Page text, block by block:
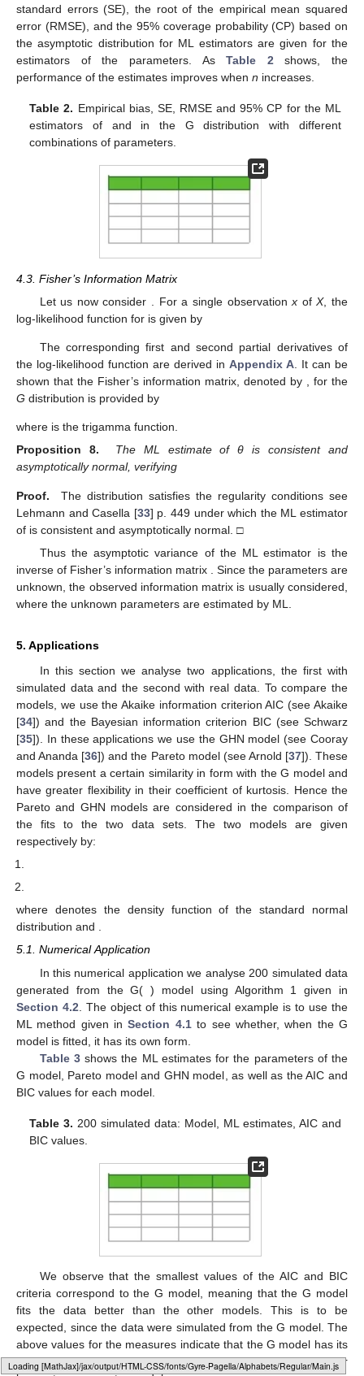
Loading [MathJax]/jax/output/HTML-CSS/fonts/Gyre-Pagella/Arrows/Regular/Main.js
standard errors (SE), the root of the empirical mean squared
error (RMSE), and the 95% coverage probability (CP) based on
the asymptotic distribution for ML estimators are given for the
estimators of the parameters. AsTable 2 shows, the
performance of the estimates improves when n increases.
Table 2. Empirical bias, SE, RMSE and 95% CP for the ML
estimators of and in the G distribution with different
combinations of parameters.
4.3. Fisher’s Information Matrix
Let us now consider
. For a single observationx ofX, the
log-likelihood function for is given by
The corresponding first and second partial derivatives of
the log-likelihood function are derived in Appendix A . It can be
shown that the Fisher’s information matrix, denoted by
, for the
G distribution is provided by
where is the trigamma function.
Proposition 8.
The ML estimate of θ is consistent and
asymptotically normal, verifying
Proof.
The distribution satisfies the regularity conditions see
Lehmann and Casella [33] p. 449 under which the ML estimator
of is consistent and asymptotically normal. □
Thus the asymptotic variance of the ML estimator is the
inverse of Fisher’s information matrix
. Since the parameters are
unknown, the observed information matrix is usually considered,
where the unknown parameters are estimated by ML.
5. Applications
In this section we analyse two applications, the first with
simulated data and the second with real data. To compare the
models, we use the Akaike information criterion AIC (see Akaike
[34]) and the Bayesian information criterion BIC (see Schwarz
[35]). In these applications we use the GHN model (see Cooray
and Ananda [36]) and the Pareto model (see Arnold [37]). These
models present a certain similarity in form with the G model and
have greater flexibility in their coefficient of kurtosis. Hence the
Pareto and GHN models are considered in the comparison of
the fits to the two data sets. The two models are given
respectively by:
where denotes the density function of the standard normal
distribution and .
5.1. Numerical Application
In this numerical application we analyse 200 simulated data
generated from the G( ) model using Algorithm 1 given in
Section 4.2 . The object of this numerical example is to use the
ML method given inSection 4.1to see whether, when the G
model is fitted, it has its own form.
Table 3shows the ML estimates for the parameters of the
G model, Pareto model and GHN model, as well as the AIC and
BIC values for each model.
Table 3. 200 simulated data: Model, ML estimates, AIC and
BIC values.
We observe that the smallest values of the AIC and BIC
criteria correspond to the G model, meaning that the G model
fits the data better than the other models. This is to be
expected, since the data were simulated from the G model. The
above values for the measures indicate that the G model has its
own form and that it may be difficult to replace it by any other